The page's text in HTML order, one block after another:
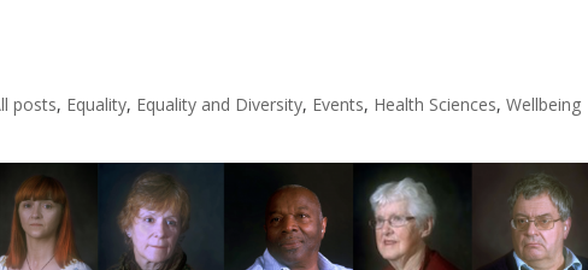
posts, Equality, Equality and Diversity, Events, Health Sciences, Wellbeing